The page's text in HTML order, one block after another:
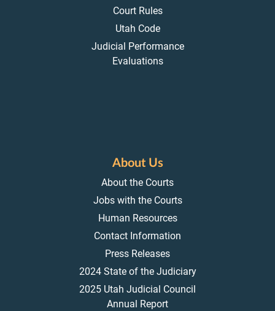
Court Rules
Utah Code
Judicial Performance
Evaluations
About Us
About the Courts
Jobs with the Courts
Human Resources
Contact Information
Press Releases
2024 State of the Judiciary
2025 Utah Judicial Council
Annual Report